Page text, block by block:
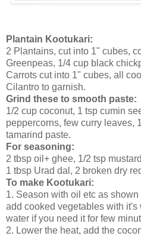
Plantain Kootukari:
2 Plantains, cut into 1" cubes,
Greenpeas, 1/4 cup black
Carrots cut into 1" cubes, all
Cilantro to garnish.
Grind these to smooth paste:
1/2 cup coconut, 1 tsp cumin
peppercorns, few curry leaves,
tamarind paste.
For seasoning:
2 tbsp oil+ ghee, 1/2 tsp
1 tbsp Urad dal, 2 broken dry
To make Kootukari:
1. Season with oil etc as
add cooked vegetables with it's
water if you need it for few
2. Lower the heat, add the